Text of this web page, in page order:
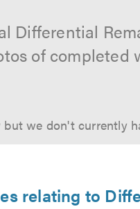
Differential
of completed
but we don't currently
relating to